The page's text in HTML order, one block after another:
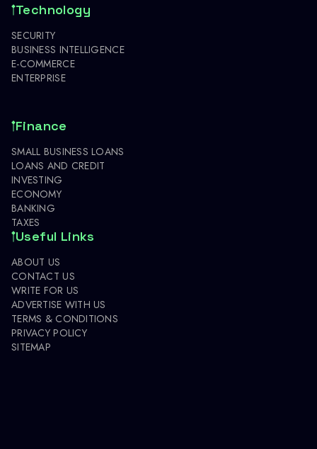
Technology
SECURITY
BUSINESS INTELLIGENCE
E-COMMERCE
ENTERPRISE
Finance
SMALL BUSINESS LOANS
LOANS AND CREDIT
INVESTING
ECONOMY
BANKING
TAXES
Useful Links
ABOUT US
CONTACT US
WRITE FOR US
ADVERTISE WITH US
TERMS & CONDITIONS
PRIVACY POLICY
SITEMAP